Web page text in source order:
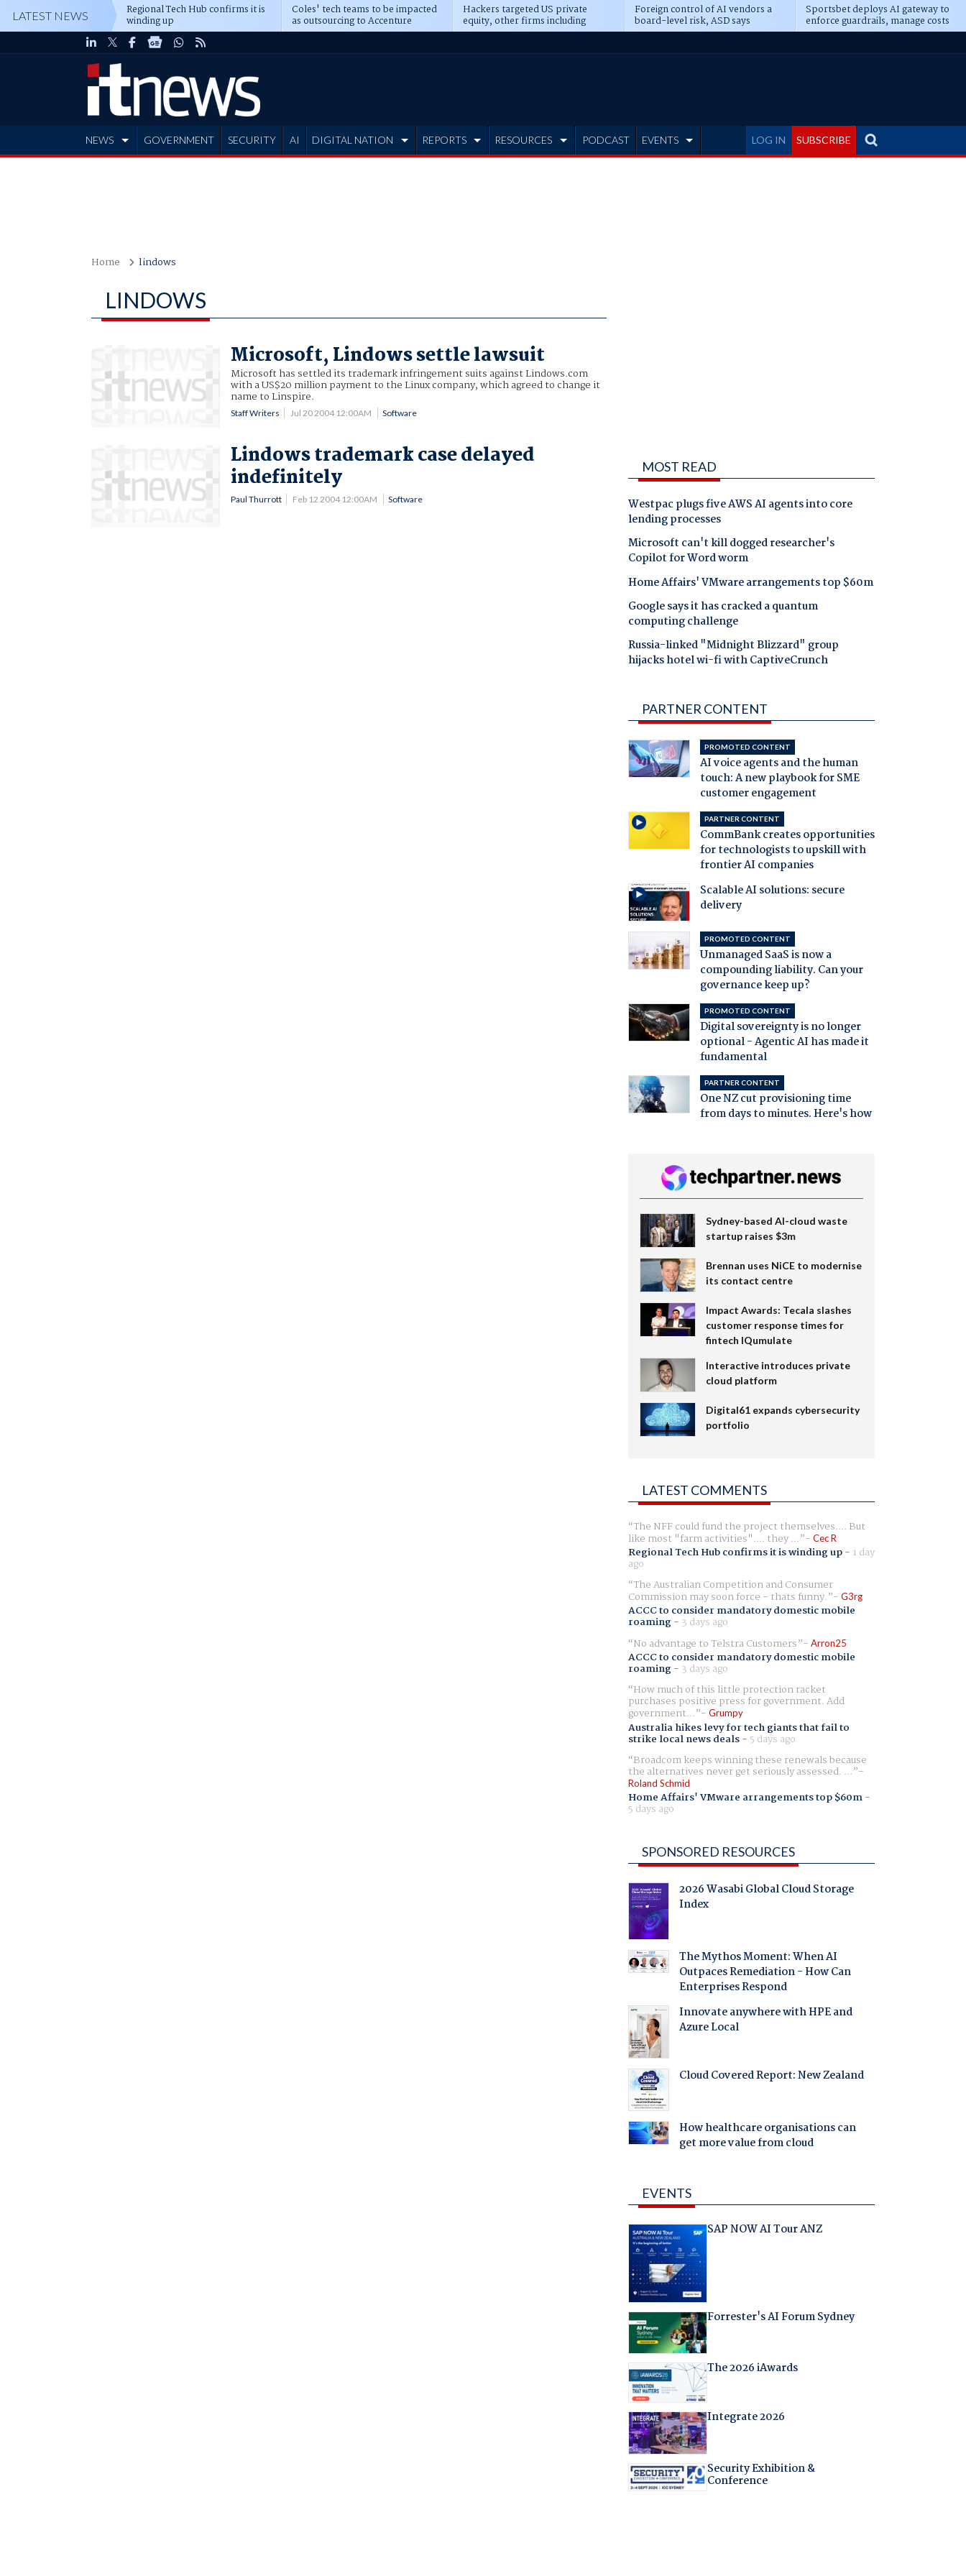
LATEST NEWS Regional Tech Hub confirms it is
winding up
Coles' tech teams to be impacted
as outsourcing to Accenture
deepens
Hackers targeted US private
equity, other firms including
Blackstone, CME
Foreign control of AI vendors a
board-level risk, ASD says
Sportsbet deploys AI gateway to
enforce guardrails, manage costs
LOG IN SUBSCRIBE
NEWS GOVERNMENT SECURITY AI DIGITAL NATION REPORTS RESOURCES PODCAST EVENTS
Home lindows
LINDOWS
Microsoft, Lindows settle lawsuit
Microsoft has settled its trademark infringement suits against Lindows.com
with a US$20 million payment to the Linux company, which agreed to change it
name to Linspire.
Staff Writers Jul 20 2004 12:00AM Software
Lindows trademark case delayed
indefinitely
Paul Thurrott Feb 12 2004 12:00AM Software
MOST READ
Westpac plugs five AWS AI agents into core
lending processes
Microsoft can't kill dogged researcher's
Copilot for Word worm
Home Affairs' VMware arrangements top $60m
Google says it has cracked a quantum
computing challenge
Russia-linked "Midnight Blizzard" group
hijacks hotel wi-fi with CaptiveCrunch
PARTNER CONTENT
PROMOTED CONTENT
AI voice agents and the human
touch: A new playbook for SME
customer engagement
PARTNER CONTENT
CommBank creates opportunities
for technologists to upskill with
frontier AI companies
Scalable AI solutions: secure
delivery
PROMOTED CONTENT
Unmanaged SaaS is now a
compounding liability. Can your
governance keep up?
PROMOTED CONTENT
Digital sovereignty is no longer
optional - Agentic AI has made it
fundamental
PARTNER CONTENT
One NZ cut provisioning time
from days to minutes. Here's how
Sydney-based AI-cloud waste
startup raises $3m
Brennan uses NiCE to modernise
its contact centre
Impact Awards: Tecala slashes
customer response times for
fintech IQumulate
Interactive introduces private
cloud platform
Digital61 expands cybersecurity
portfolio
LATEST COMMENTS
The NFF could fund the project themselves.... But
like most "farm activities".... they ... Cec R
Regional Tech Hub confirms it is winding up- 1 day
ago
The Australian Competition and Consumer
Commission may soon force - thats funny. G3rg
ACCC to consider mandatory domestic mobile
roaming- 3 days ago
No advantage to Telstra Customers
Arron25
ACCC to consider mandatory domestic mobile
roaming- 3 days ago
How much of this little protection racket
purchases positive press for government. Add
government... Grumpy
Australia hikes levy for tech giants that fail to
strike local news deals- 5 days ago
Broadcom keeps winning these renewals because
the alternatives never get seriously assessed. ...
Roland Schmid
Home Affairs' VMware arrangements top $60m-
5 days ago
SPONSORED RESOURCES
2026 Wasabi Global Cloud Storage
Index
The Mythos Moment: When AI
Outpaces Remediation - How Can
Enterprises Respond
Innovate anywhere with HPE and
Azure Local
Cloud Covered Report: New Zealand
How healthcare organisations can
get more value from cloud
EVENTS
SAP NOW AI Tour ANZ
Forrester's AI Forum Sydney
The 2026 iAwards
Integrate 2026
Security Exhibition &
Conference